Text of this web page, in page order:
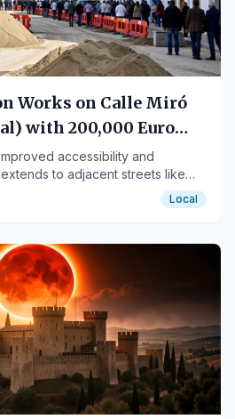
Works on Calle Miró
with 200,000 Euro
accessibility and
to adjacent streets like
Dalí.
Local